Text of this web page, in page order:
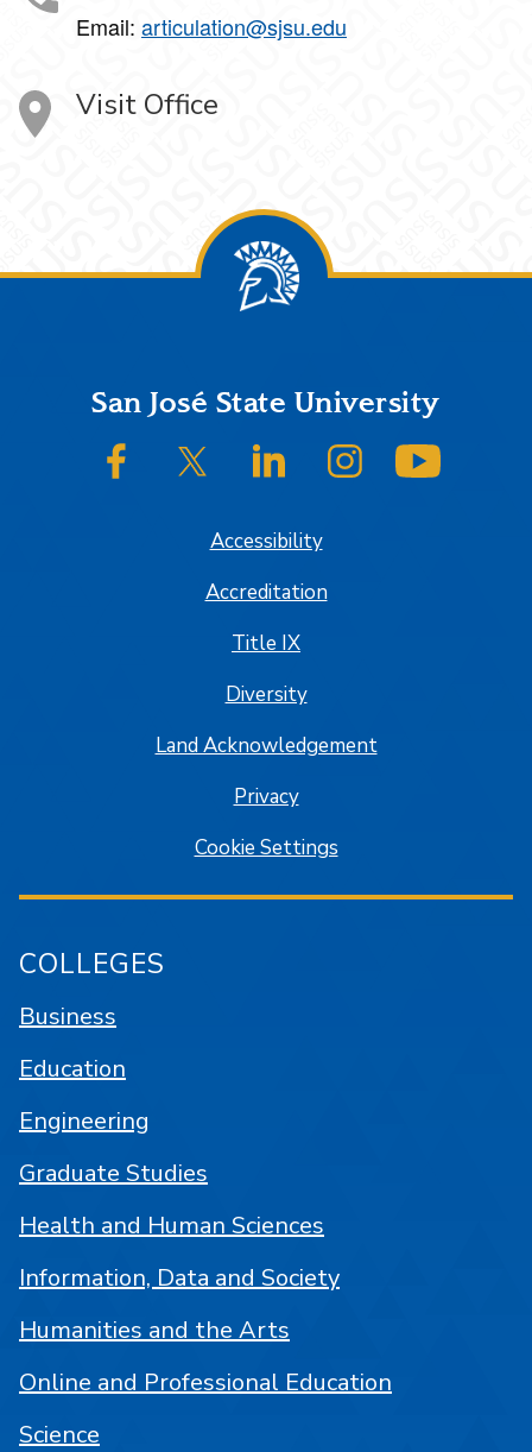
Email: articulation@sjsu.edu
Visit Office
FooterSan José State University
SJSU on FacebookSJSU on Twitter/XSJSU on LinkedInSJSU on Instagram
Accessibility
Accreditation
Title IX
Diversity
Land Acknowledgement
Privacy
Cookie Settings
COLLEGES
Business
Education
Engineering
Graduate Studies
Health and Human Sciences
Information, Data and Society
Humanities and the Arts
Online and Professional Education
Science